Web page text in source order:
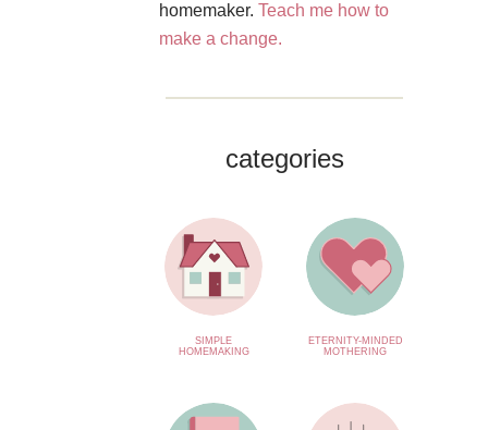
homemaker. Teach me how to
make a change.
categories
SIMPLE
HOMEMAKING
ETERNITY-MINDED
MOTHERING